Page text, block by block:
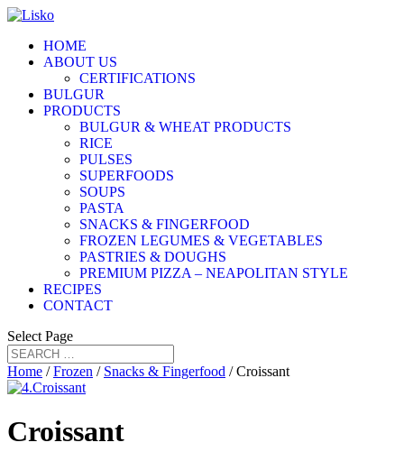
HOME
ABOUT US
CERTIFICATIONS
BULGUR
PRODUCTS
BULGUR & WHEAT PRODUCTS
RICE
PULSES
SUPERFOODS
SOUPS
PASTA
SNACKS & FINGERFOOD
FROZEN LEGUMES & VEGETABLES
PASTRIES & DOUGHS
PREMIUM PIZZA – NEAPOLITAN STYLE
RECIPES
CONTACT
Select Page
Home /Frozen / Snacks & Fingerfood / Croissant
Croissant